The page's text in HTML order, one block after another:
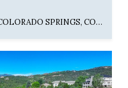
3610 TWISTED OAK CIRCLE, COLORADO SPRINGS, CO 80904